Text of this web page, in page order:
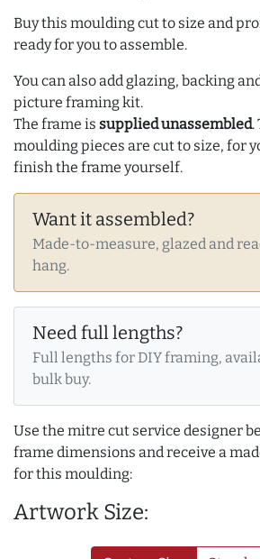
Buy this moulding cut to size and
ready for you to assemble.
You can also add glazing, backing
picture framing kit.
The frame is supplied unassembled.
moulding pieces are cut to size, for
finish the frame yourself.
Want it assembled?
Made-to-measure, glazed and
hang.
Need full lengths?
Full lengths for DIY framing,
bulk buy.
Use the mitre cut service designer
frame dimensions and receive a
for this moulding:
Artwork Size: